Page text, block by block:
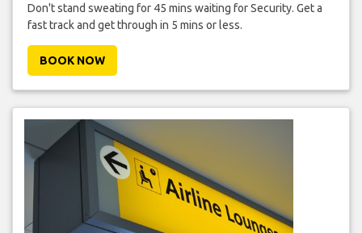
Don't stand sweating for 45 mins waiting for Security. Get a
fast track and get through in 5 mins or less.
BOOK NOW